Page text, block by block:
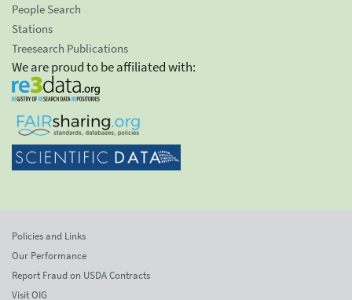
People Search
Stations
Treesearch Publications
We are proud to be affiliated with:
Policies and Links
Our Performance
Report Fraud on USDA Contracts
Visit OIG